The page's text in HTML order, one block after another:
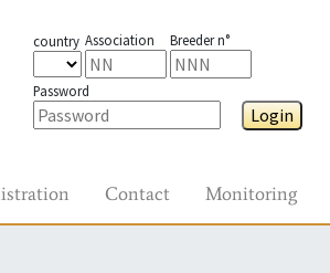
country Association Breeder n°
Password
Login
Contact Monitoring